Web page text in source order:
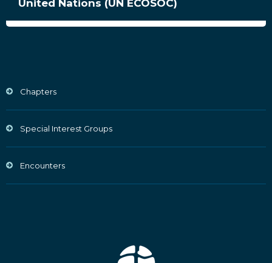
United Nations (UN ECOSOC)
Chapters
Special Interest Groups
Encounters